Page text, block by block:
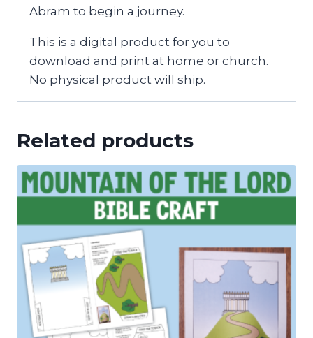
Abram to begin a journey.
This is a digital product for you to
download and print at home or church.
No physical product will ship.
Related products